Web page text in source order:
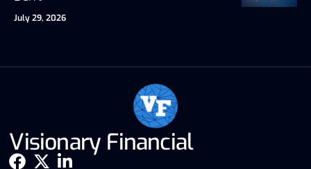
July 29, 2026
Visionary Financial